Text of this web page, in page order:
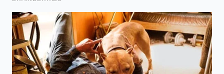
backseat. Here is your tactical checklist for a silent,
stable haul: